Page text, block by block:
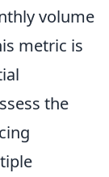
volume
metric is
the